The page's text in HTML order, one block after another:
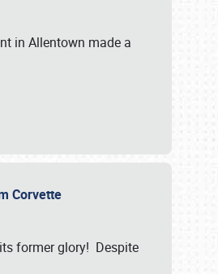
in Allentown made a
Corvette
former glory! Despite